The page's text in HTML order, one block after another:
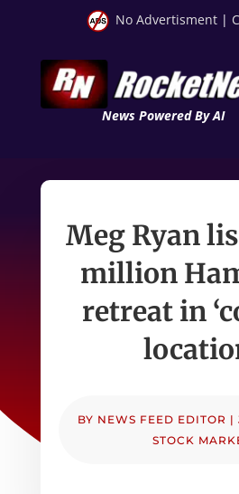
No Advertisment |
News Powered By AI
Meg Ryan
million
retreat in
BY NEWS FEED EDITOR |
STOCK